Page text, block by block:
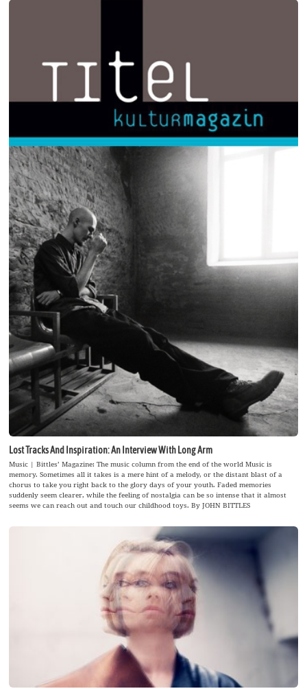
Lost Tracks And Inspiration: An Interview With Long Arm
Music | Bittles’ Magazine: The music column from the end of the world Music is
memory. Sometimes all it takes is a mere hint of a melody, or the distant blast of a
chorus to take you right back to the glory days of your youth. Faded memories
suddenly seem clearer, while the feeling of nostalgia can be so intense that it almost
seems we can reach out and touch our childhood toys. By JOHN BITTLES